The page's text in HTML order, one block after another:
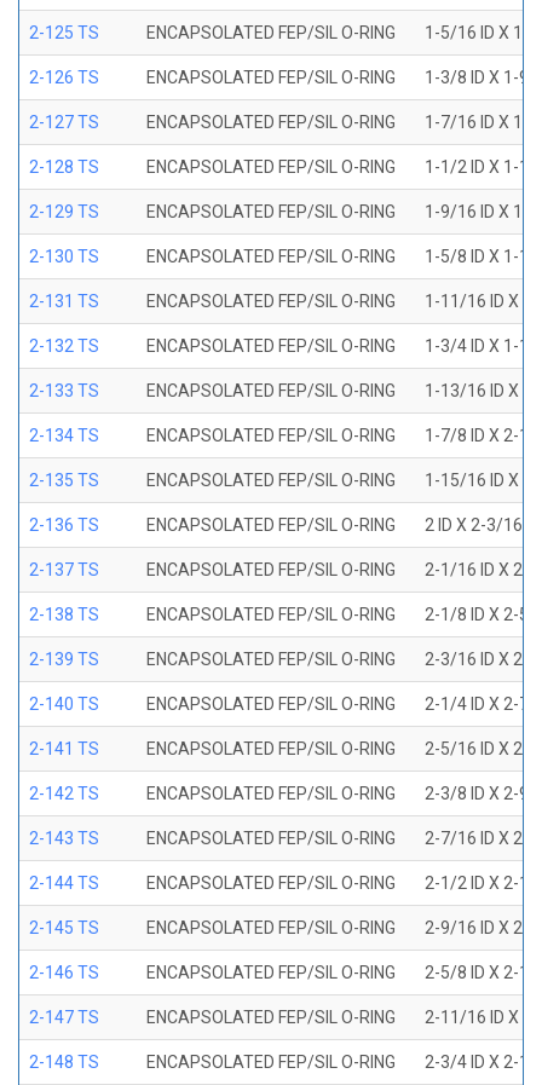
2-125 TS ENCAPSOLATED FEP/SIL O-RING 1-5/16 ID X 1-
2-126 TS ENCAPSOLATED FEP/SIL O-RING 1-3/8 ID X 1-9/
2-127 TS ENCAPSOLATED FEP/SIL O-RING 1-7/16 ID X 1-
2-128 TS ENCAPSOLATED FEP/SIL O-RING 1-1/2 ID X 1-
2-129 TS ENCAPSOLATED FEP/SIL O-RING 1-9/16 ID X 1-
2-130 TS ENCAPSOLATED FEP/SIL O-RING 1-5/8 ID X 1-
2-131 TS ENCAPSOLATED FEP/SIL O-RING 1-11/16 ID X
2-132 TS ENCAPSOLATED FEP/SIL O-RING 1-3/4 ID X 1-
2-133 TS ENCAPSOLATED FEP/SIL O-RING 1-13/16 ID X 2
2-134 TS ENCAPSOLATED FEP/SIL O-RING 1-7/8 ID X 2-1/
2-135 TS ENCAPSOLATED FEP/SIL O-RING 1-15/16 ID X
2-136 TS ENCAPSOLATED FEP/SIL O-RING 2 ID X 2-3/16
2-137 TS ENCAPSOLATED FEP/SIL O-RING 2-1/16 ID X 2-
2-138 TS ENCAPSOLATED FEP/SIL O-RING 2-1/8 ID X 2-5/
2-139 TS ENCAPSOLATED FEP/SIL O-RING 2-3/16 ID X 2-
2-140 TS ENCAPSOLATED FEP/SIL O-RING 2-1/4 ID X 2-7/
2-141 TS ENCAPSOLATED FEP/SIL O-RING 2-5/16 ID X 2-
2-142 TS ENCAPSOLATED FEP/SIL O-RING 2-3/8 ID X 2-9/
2-143 TS ENCAPSOLATED FEP/SIL O-RING 2-7/16 ID X 2-
2-144 TS ENCAPSOLATED FEP/SIL O-RING 2-1/2 ID X 2-
2-145 TS ENCAPSOLATED FEP/SIL O-RING 2-9/16 ID X 2-
2-146 TS ENCAPSOLATED FEP/SIL O-RING 2-5/8 ID X 2-
2-147 TS ENCAPSOLATED FEP/SIL O-RING 2-11/16 ID X
2-148 TS ENCAPSOLATED FEP/SIL O-RING 2-3/4 ID X 2-